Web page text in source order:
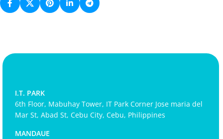
I.T. PARK
6th Floor, Mabuhay Tower, IT Park Corner Jose maria del
Mar St, Abad St, Cebu City, Cebu, Philippines
MANDAUE